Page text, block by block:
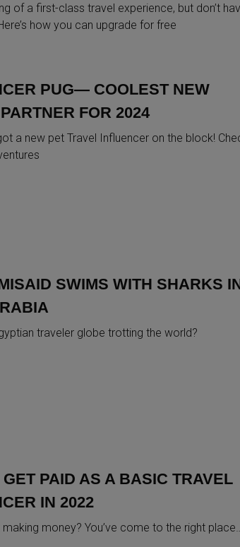
of a first-class travel experience, but don’t
how you can upgrade for free
PUG— COOLEST NEW
FOR 2024
a new pet Travel Influencer on the block!
SWIMS WITH SHARKS
traveler globe trotting the world?
GET PAID AS A BASIC TRAVEL
IN 2022
money? You’ve come to the right